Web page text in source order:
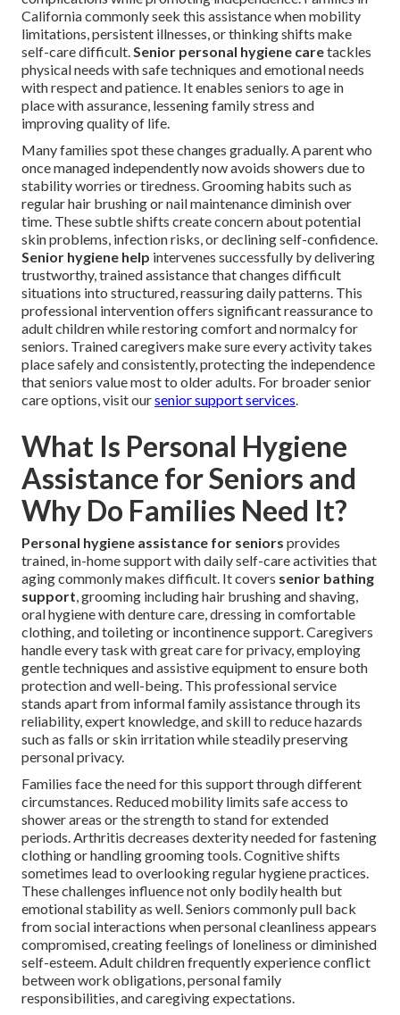
California commonly seek this assistance when mobility
limitations, persistent illnesses, or thinking shifts make
self-care difficult.Senior personal hygiene caretackles
physical needs with safe techniques and emotional needs
with respect and patience. It enables seniors to age in
place with assurance, lessening family stress and
improving quality of life.
Many families spot these changes gradually. A parent who
once managed independently now avoids showers due to
stability worries or tiredness. Grooming habits such as
regular hair brushing or nail maintenance diminish over
time. These subtle shifts create concern about potential
skin problems, infection risks, or declining self-confidence.
Senior hygiene help intervenes successfully by delivering
trustworthy, trained assistance that changes difficult
situations into structured, reassuring daily patterns. This
professional intervention offers significant reassurance to
adult children while restoring comfort and normalcy for
seniors. Trained caregivers make sure every activity takes
place safely and consistently, protecting the independence
that seniors value most to older adults. For broader senior
care options, visit oursenior support services.
What Is Personal Hygiene
Assistance for Seniors and
Why Do Families Need It?
Personal hygiene assistance for seniors provides
trained, in-home support with daily self-care activities that
aging commonly makes difficult. It covers senior bathing
support, grooming including hair brushing and shaving,
oral hygiene with denture care, dressing in comfortable
clothing, and toileting or incontinence support. Caregivers
handle every task with great care for privacy, employing
gentle techniques and assistive equipment to ensure both
protection and well-being. This professional service
stands apart from informal family assistance through its
reliability, expert knowledge, and skill to reduce hazards
such as falls or skin irritation while steadily preserving
personal privacy.
Families face the need for this support through different
circumstances. Reduced mobility limits safe access to
shower areas or the strength to stand for extended
periods. Arthritis decreases dexterity needed for fastening
clothing or handling grooming tools. Cognitive shifts
sometimes lead to overlooking regular hygiene practices.
These challenges influence not only bodily health but
emotional stability as well. Seniors commonly pull back
from social interactions when personal cleanliness appears
compromised, creating feelings of loneliness or diminished
self-esteem. Adult children frequently experience conflict
between work obligations, personal family
responsibilities, and caregiving expectations.